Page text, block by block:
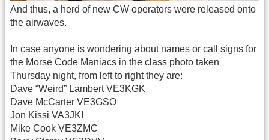
And thus, a herd of new CW operators were released onto
the airwaves.
In case anyone is wondering about names or call signs for
the Morse Code Maniacs in the class photo taken
Thursday night, from left to right they are:
Dave “Weird” Lambert VE3KGK
Dave McCarter VE3GSO
Jon Kissi VA3JKI
Mike Cook VE3ZMC